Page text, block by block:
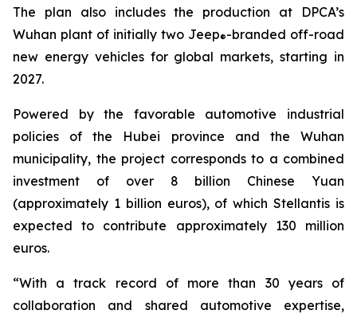
The plan also includes the production at DPCA’s
Wuhan plant of initially two Jeep®-branded off-road
new energy vehicles for global markets, starting in
2027.
Powered by the favorable automotive industrial
policies of the Hubei province and the Wuhan
municipality, the project corresponds to a combined
investment of over 8 billion Chinese Yuan
(approximately 1 billion euros), of which Stellantis is
expected to contribute approximately 130 million
euros.
“With a track record of more than 30 years of
collaboration and shared automotive expertise,